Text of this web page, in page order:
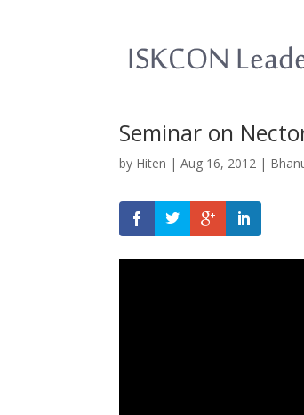
Seminar on
by Hiten |Aug 16, 2012 |